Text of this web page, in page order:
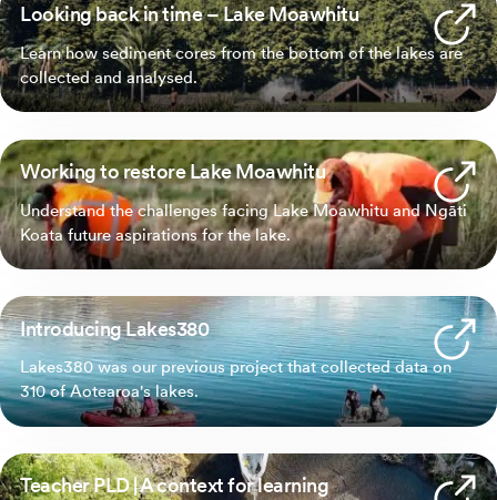
Looking back in time – Lake Moawhitu
Learn how sediment cores from the bottom of the lakes are
collected and analysed.
Working to restore Lake Moawhitu
Understand the challenges facing Lake Moawhitu and Ngāti
Koata future aspirations for the lake.
Introducing Lakes380
Lakes380 was our previous project that collected data on
310 of Aotearoa's lakes.
Teacher PLD | A context for learning